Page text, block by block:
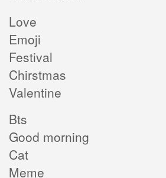
Love
Emoji
Festival
Chirstmas
Valentine
Bts
Good morning
Cat
Meme